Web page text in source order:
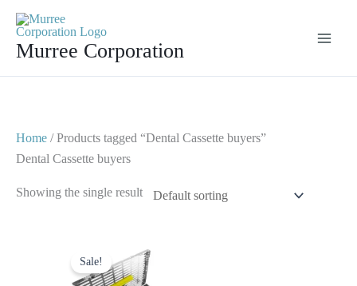
contentMurree Corporation
Home / Products tagged “Dental Cassette buyers”
Dental Cassette buyers
Showing the single result
Sale!
price
was:is: